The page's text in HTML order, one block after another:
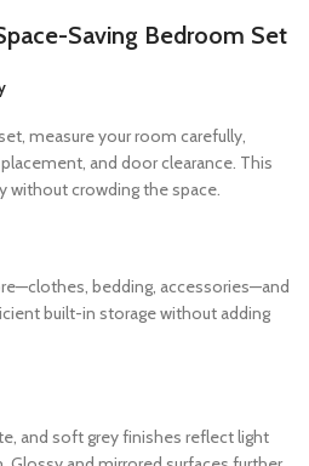
Saving Bedroom Set
measure your room carefully,
and door clearance. This
without crowding the space.
bedding, accessories—and
built-in storage without adding
and soft grey finishes reflect light